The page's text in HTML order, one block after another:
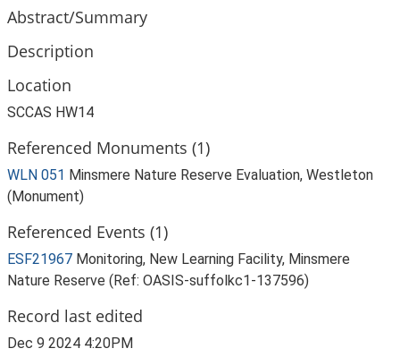
Abstract/Summary
Description
Location
SCCAS HW14
Referenced Monuments (1)
WLN 051 Minsmere Nature Reserve Evaluation, Westleton
(Monument)
Referenced Events (1)
ESF21967 Monitoring, New Learning Facility, Minsmere
Nature Reserve (Ref: OASIS-suffolkc1-137596)
Record last edited
Dec 9 2024 4:20PM